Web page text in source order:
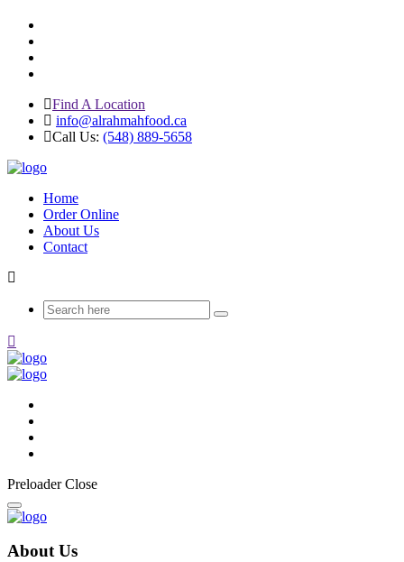
Find A Location
info@alrahmahfood.ca
Call Us: (548) 889-5658
Home
Order Online
About Us
Contact
Preloader Close
About Us